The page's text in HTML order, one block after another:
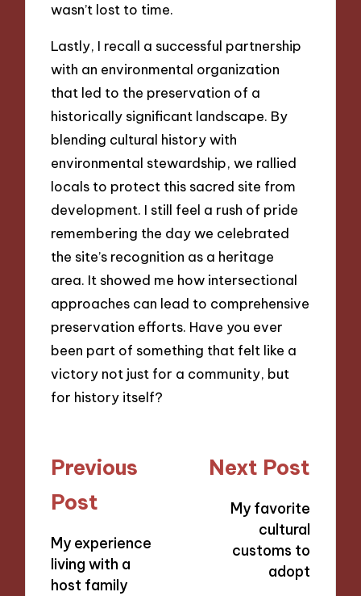
wasn’t lost to time.
Lastly, I recall a successful partnership
with an environmental organization
that led to the preservation of a
historically significant landscape. By
blending cultural history with
environmental stewardship, we rallied
locals to protect this sacred site from
development. I still feel a rush of pride
remembering the day we celebrated
the site’s recognition as a heritage
area. It showed me how intersectional
approaches can lead to comprehensive
preservation efforts. Have you ever
been part of something that felt like a
victory not just for a community, but
for history itself?
Post
navigation
Previous
Post
My experience
living with a
host family
Next Post
My favorite
cultural
customs to
adopt